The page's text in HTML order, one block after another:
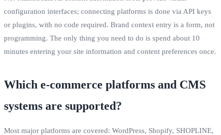
configuration interfaces; connecting platforms is done via API keys
or plugins, with no code required. Brand context entry is a form, not
programming. The only thing you need to do is spend about 10
minutes entering your site information and content preferences once.
Which e‑commerce platforms and CMS
systems are supported?
Most major platforms are covered: WordPress, Shopify, SHOPLINE,